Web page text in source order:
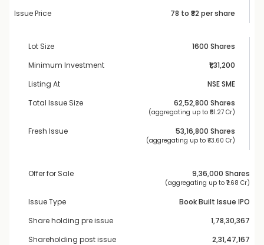
Issue Price
78 to ₹ 82 per share
Lot Size
1600 Shares
Minimum Investment
₹1,31,200
Listing At
NSE SME
Total Issue Size
62,52,800 Shares
(aggregating up to ₹ 51.27 Cr)
Fresh Issue 53,16,800 Shares
(aggregating up to ₹ 43.60 Cr)
Offer for Sale 9,36,000 Shares
(aggregating up to ₹ 7.68 Cr)
Issue Type
Book Built Issue IPO
Share holding pre issue
1,78,30,367
Shareholding post issue
2,31,47,167